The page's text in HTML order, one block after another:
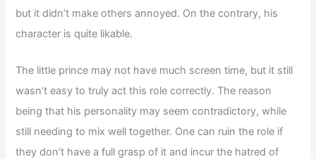
but it didn’t make others annoyed. On the contrary, his
character is quite likable.
The little prince may not have much screen time, but it still
wasn’t easy to truly act this role correctly. The reason
being that his personality may seem contradictory, while
still needing to mix well together. One can ruin the role if
they don’t have a full grasp of it and incur the hatred of